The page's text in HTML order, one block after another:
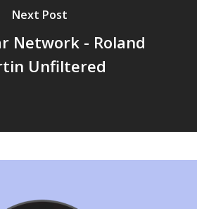
Next Post
Network - Roland
Unfiltered